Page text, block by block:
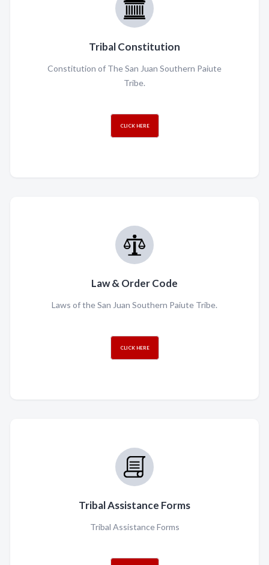
Tribal Constitution
Constitution of The San Juan Southern Paiute
Tribe.
CLICK HERE
Law & Order Code
Laws of the San Juan Southern Paiute Tribe.
CLICK HERE
Tribal Assistance Forms
Tribal Assistance Forms